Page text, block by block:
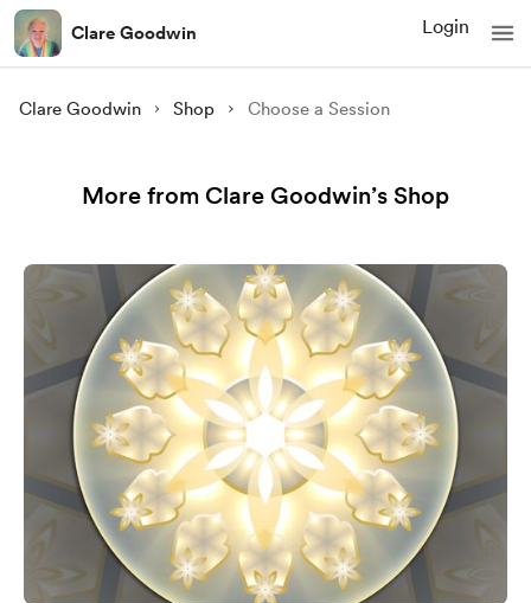
Clare Goodwin Login
Clare Goodwin Shop Choose a Session
More from Clare Goodwin’s Shop